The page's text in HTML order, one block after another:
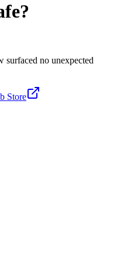
surfaced no unexpected
Store